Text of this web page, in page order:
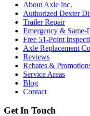
About Axle Inc.
Authorized Dexter
Trailer Repair
Emergency & Same-
Free 51-Point
Axle Replacement
Reviews
Rebates &
Service Areas
Blog
Contact
Get In Touch